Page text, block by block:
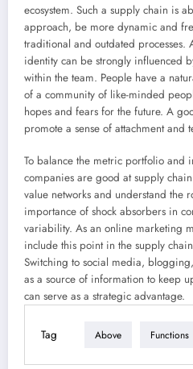
ecosystem. Such a supply chain is
approach, be more dynamic and
traditional and outdated processes.
identity can be strongly influenced
within the team. People have a
of a community of like-minded
hopes and fears for the future. A
promote a sense of attachment and
To balance the metric portfolio and
companies are good at supply
value networks and understand the
importance of shock absorbers in
variability. As an online marketing
include this point in the supply
Switching to social media,
as a source of information to keep
can serve as a strategic advantage.
Tag Above Functions